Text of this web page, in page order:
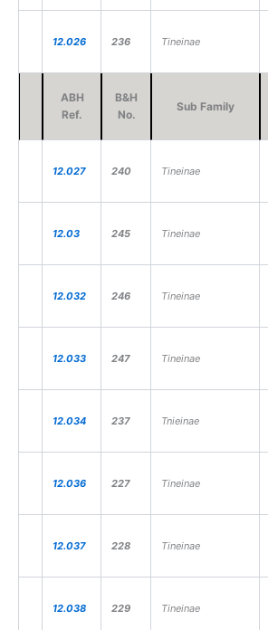
12.026 236 Tineinae
ABH
Ref.
B&H
No.
Sub Family
12.027 240 Tineinae
12.03 245 Tineinae
12.032 246 Tineinae
12.033 247 Tineinae
12.034 237 Tnieinae
12.036 227 Tineinae
12.037 228 Tineinae
12.038 229 Tineinae